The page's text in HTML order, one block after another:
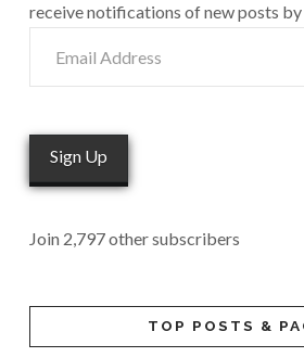
receive notifications of new posts by
Address
Sign Up
Join 2,797 other subscribers
TOP POSTS &